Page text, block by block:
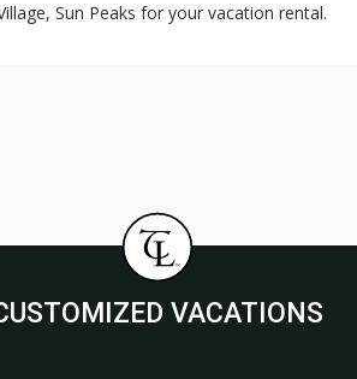
Sun Peaks for your vacation rental.
VACATIONS